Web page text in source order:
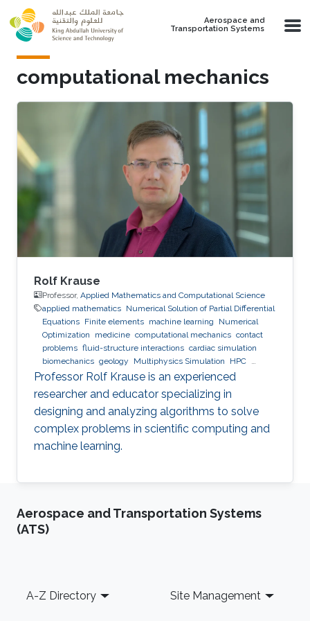
Skip to main content
Aerospace and
Transportation Systems
computational mechanics
Rolf Krause
Professor, Applied Mathematics and Computational Science
applied mathematics Numerical Solution of Partial Differential
Equations Finite elements machine learning
Numerical
Optimization
medicine computational mechanics contact
problems fluid-structure interactions cardiac simulation
biomechanics geology Multiphysics Simulation
HPC
optimization Multigrid Domain Decomposition software
development
Professor Rolf Krause is an experienced
researcher and educator specializing in
designing and analyzing algorithms to solve
complex problems in scientific computing and
machine learning.
Aerospace and Transportation Systems
(ATS)
Footer
A-Z Directory Site Management